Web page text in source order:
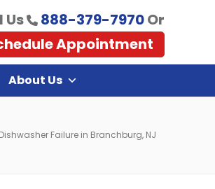
Us 888-379-7970Or
Appointment
About Us
Dishwasher Failure in Branchburg, NJ